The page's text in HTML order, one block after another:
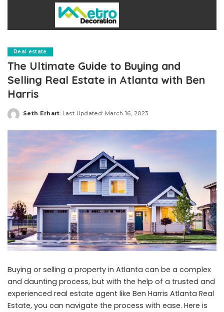
Real estate
The Ultimate Guide to Buying and
Selling Real Estate in Atlanta with Ben
Harris
Posted
Seth Erhart Last Updated: March 16, 2023
Buying or selling a property in Atlanta can be a complex
and daunting process, but with the help of a trusted and
experienced real estate agent like Ben Harris Atlanta Real
Estate, you can navigate the process with ease. Here is